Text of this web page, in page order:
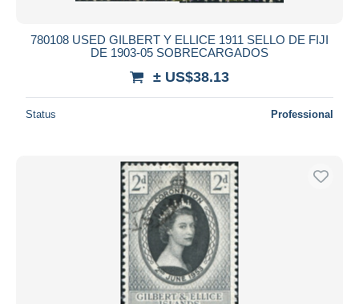
780108 USED GILBERT Y ELLICE 1911 SELLO DE FIJI
DE 1903-05 SOBRECARGADOS
± US$38.13
Status Professional